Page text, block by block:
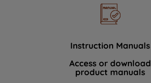
Instruction Manuals
Access or download
product manuals